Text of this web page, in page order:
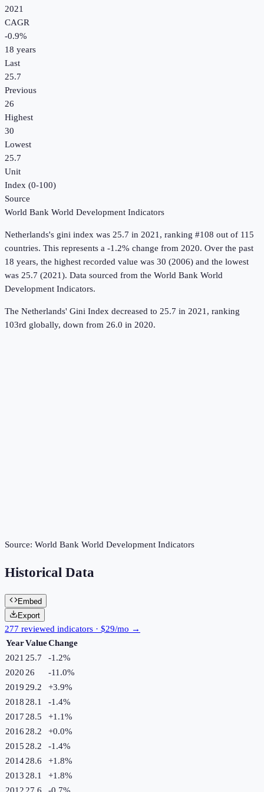
2021
CAGR
-0.9%
18 years
Last
25.7
Previous
26
Highest
30
Lowest
25.7
Unit
Index (0-100)
Source
World Bank World Development Indicators
Netherlands's gini index was 25.7 in 2021, ranking #108 out of 115
countries. This represents a -1.2% change from 2020. Over the past
18 years, the highest recorded value was 30 (2006) and the lowest
was 25.7 (2021). Data sourced from the World Bank World
Development Indicators.
The Netherlands' Gini Index decreased to 25.7 in 2021, ranking
103rd globally, down from 26.0 in 2020.
Source: World Bank World Development Indicators
Historical Data
Embed
Export
277 reviewed indicators · $29/mo →
YearValueChange
2021 25.7 -1.2%
2020 26 -11.0%
2019 29.2 +3.9%
2018 28.1 -1.4%
2017 28.5 +1.1%
2016 28.2 +0.0%
2015 28.2 -1.4%
201428.6 +1.8%
2013 28.1 +1.8%
2012 27.6 -0.7%